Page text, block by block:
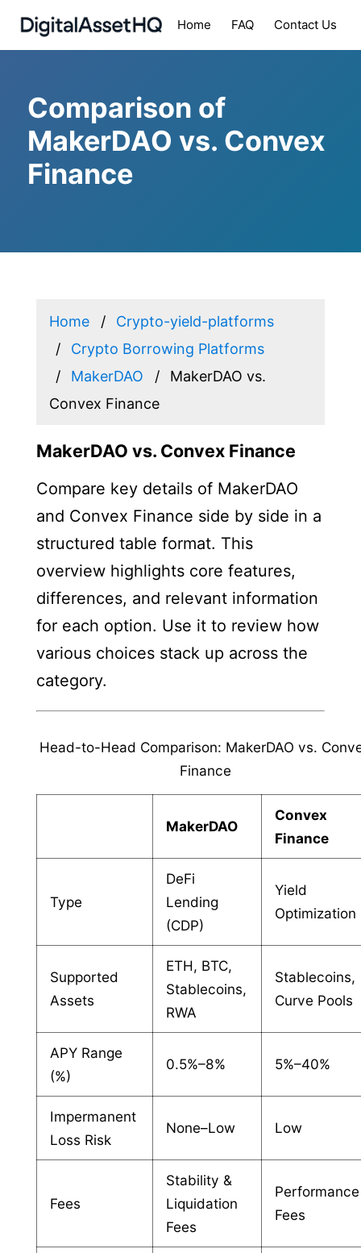
Home FAQ Contact Us
Comparison of
MakerDAO vs. Convex
Finance
Home
Crypto-yield-platforms
Crypto Borrowing Platforms
MakerDAO
MakerDAO vs.
Convex Finance
MakerDAO vs. Convex Finance
Compare key details of MakerDAO
and Convex Finance side by side in a
structured table format. This
overview highlights core features,
differences, and relevant information
for each option. Use it to review how
various choices stack up across the
category.
Head-to-Head Comparison: MakerDAO vs.
Finance
MakerDAO
Convex
Finance
Type
DeFi
Lending
(CDP)
Yield
Optimization
Supported
Assets
ETH, BTC,
Stablecoins,
RWA
Stablecoins,
Curve Pools
APY Range
(%)
0.5%–8% 5%–40%
Impermanent
Loss Risk
None–Low Low
Fees
Stability &
Liquidation
Fees
Performance
Fees